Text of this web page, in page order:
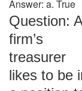
Answer: a. True
Question: A
firm’s
treasurer
likes to be